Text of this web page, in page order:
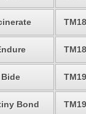
Bide
Bond